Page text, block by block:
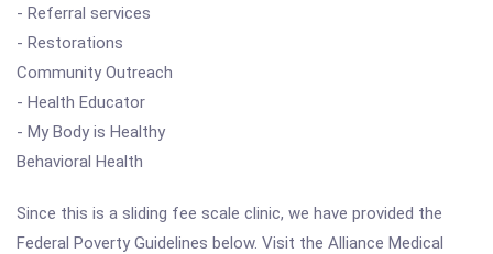
- Referral services
- Restorations
Community Outreach
- Health Educator
- My Body is Healthy
Behavioral Health
Since this is a sliding fee scale clinic, we have provided the
Federal Poverty Guidelines below. Visit the Alliance Medical